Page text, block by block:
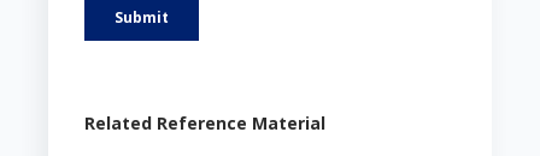
Related Reference Material